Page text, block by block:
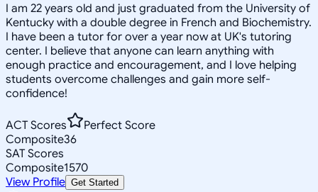
I am 22 years old and just graduated from the University of
Kentucky with a double degree in French and Biochemistry.
I have been a tutor for over a year now at UK's tutoring
center. I believe that anyone can learn anything with
enough practice and encouragement, and I love helping
students overcome challenges and gain more self-
confidence!
ACT Scores
Perfect Score
Composite36
SAT Scores
Composite1570
View Profile Get Started